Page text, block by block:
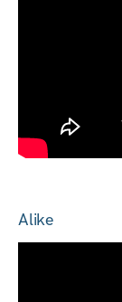
Alike